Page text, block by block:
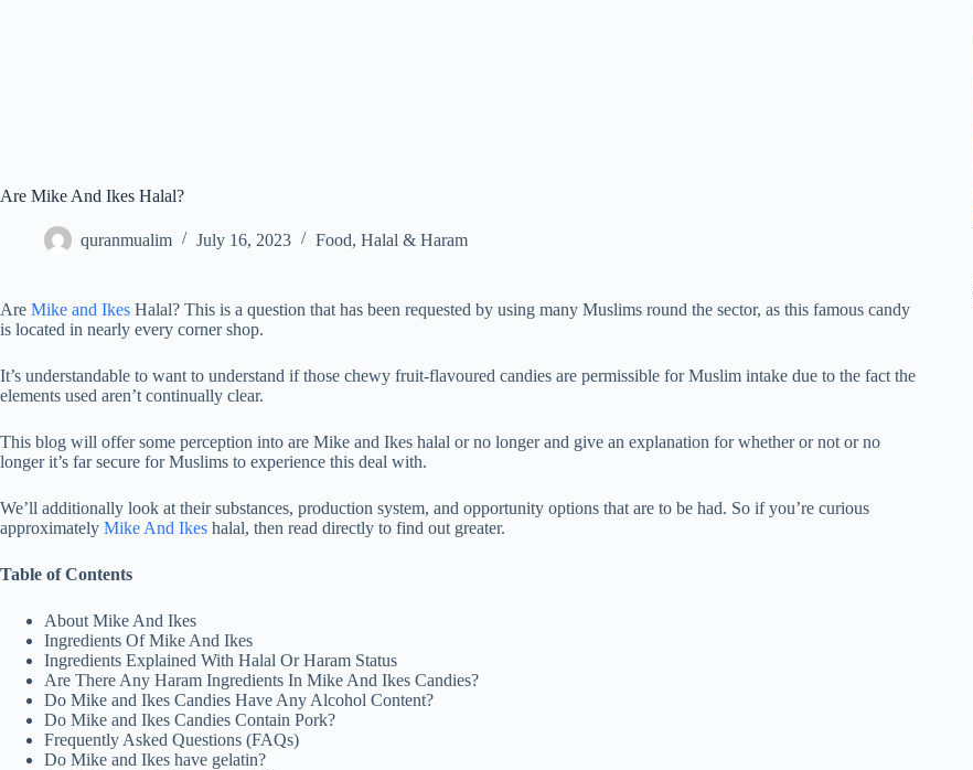
Are Mike And Ikes Halal?
quranmualim July 16, 2023 Food, Halal & Haram
Are Mike and Ikes Halal? This is a question that has been requested by using many Muslims round the sector, as this famous candy
is located in nearly every corner shop.
It’s understandable to want to understand if those chewy fruit-flavoured candies are permissible for Muslim intake due to the fact the
elements used aren’t continually clear.
This blog will offer some perception into are Mike and Ikes halal or no longer and give an explanation for whether or not or no
longer it’s far secure for Muslims to experience this deal with.
We’ll additionally look at their substances, production system, and opportunity options that are to be had. So if you’re curious
approximately Mike And Ikes halal, then read directly to find out greater.
Table of Contents
About Mike And Ikes
Ingredients Of Mike And Ikes
Ingredients Explained With Halal Or Haram Status
Are There Any Haram Ingredients In Mike And Ikes Candies?
Do Mike and Ikes Candies Have Any Alcohol Content?
Do Mike and Ikes Candies Contain Pork?
Frequently Asked Questions (FAQs)
Do Mike and Ikes have gelatin?